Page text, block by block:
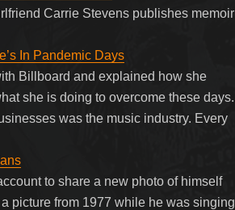
Carrie Stevens publishes memoir
In Pandemic Days
Billboard and explained how she
she is doing to overcome these days.
was the music industry. Every
to share a new photo of himself
picture from 1977 while he was singing